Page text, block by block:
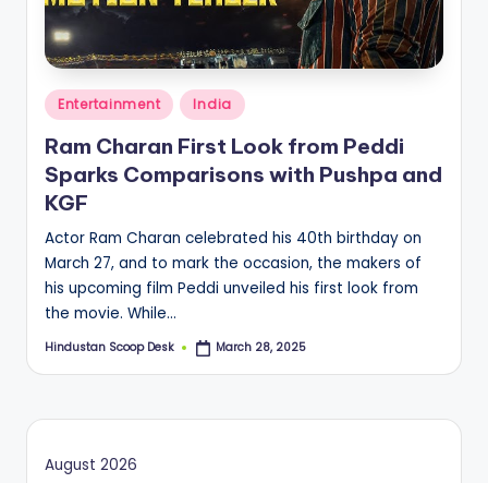
c
o
o
p
Posted
in
Entertainment India
Ram Charan First Look from Peddi
Sparks Comparisons with Pushpa and
KGF
Actor Ram Charan celebrated his 40th birthday on
March 27, and to mark the occasion, the makers of
his upcoming film Peddi unveiled his first look from
the movie. While…
Posted
Hindustan Scoop Desk March 28, 2025
August 2026